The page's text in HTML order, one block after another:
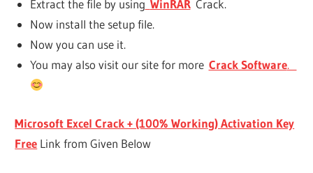
Extract the file by using WinRARCrack.
Now install the setup file.
Now you can use it.
You may also visit our site for more Crack Software.
Microsoft Excel Crack + (100% Working) Activation Key
Free Link from Given Below